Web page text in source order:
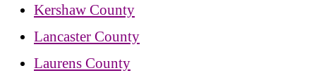
Kershaw County
Lancaster County
Laurens County